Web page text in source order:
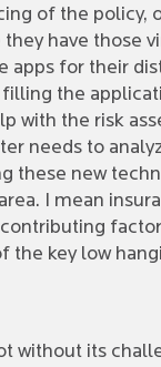
of the policy,
have those
apps for their
the
with the risk
needs to
these new
I mean
key low
without its